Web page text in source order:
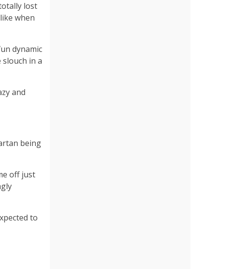
lost
when
dynamic
slouch in a
and
being
off just
to